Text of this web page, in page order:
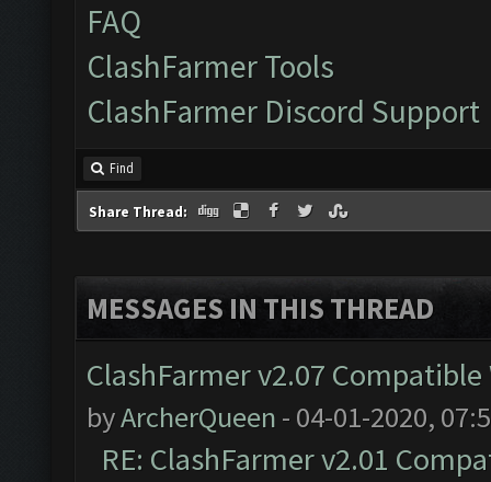
FAQ
ClashFarmer Tools
ClashFarmer Discord Support
Find
Share Thread:
MESSAGES IN THIS THREAD
ClashFarmer v2.07
byArcherQueen - 04-01-2020,
RE: ClashFarmer v2.01